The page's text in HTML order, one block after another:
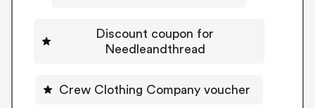
Discount coupon for
Needleandthread
Crew Clothing Company voucher